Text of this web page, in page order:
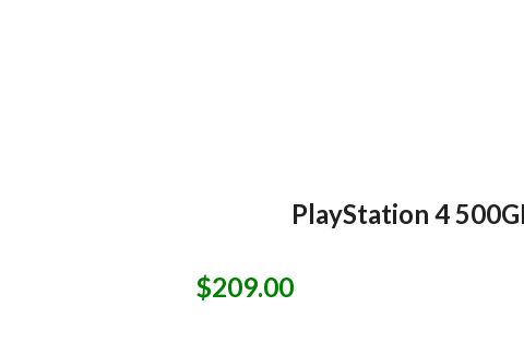
PlayStation 4
$209.00